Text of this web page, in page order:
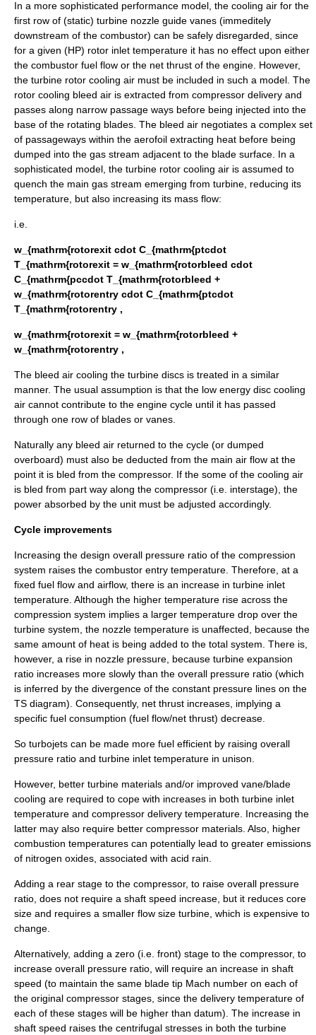
In a more sophisticated performance model, the cooling air for the
first row of (static) turbine nozzle guide vanes (immeditely
downstream of the combustor) can be safely disregarded, since
for a given (HP) rotor inlet temperature it has no effect upon either
the combustor fuel flow or the net thrust of the engine. However,
the turbine rotor cooling air must be included in such a model. The
rotor cooling bleed air is extracted from compressor delivery and
passes along narrow passage ways before being injected into the
base of the rotating blades. The bleed air negotiates a complex set
of passageways within the aerofoil extracting heat before being
dumped into the gas stream adjacent to the blade surface. In a
sophisticated model, the turbine rotor cooling air is assumed to
quench the main gas stream emerging from turbine, reducing its
temperature, but also increasing its mass flow:
i.e.
w_{mathrm{rotorexit cdot C_{mathrm{ptcdot
T_{mathrm{rotorexit = w_{mathrm{rotorbleed cdot
C_{mathrm{pccdot T_{mathrm{rotorbleed +
w_{mathrm{rotorentry cdot C_{mathrm{ptcdot
T_{mathrm{rotorentry ,
w_{mathrm{rotorexit = w_{mathrm{rotorbleed +
w_{mathrm{rotorentry ,
The bleed air cooling the turbine discs is treated in a similar
manner. The usual assumption is that the low energy disc cooling
air cannot contribute to the engine cycle until it has passed
through one row of blades or vanes.
Naturally any bleed air returned to the cycle (or dumped
overboard) must also be deducted from the main air flow at the
point it is bled from the compressor. If the some of the cooling air
is bled from part way along the compressor (i.e. interstage), the
power absorbed by the unit must be adjusted accordingly.
Cycle improvements
Increasing the design overall pressure ratio of the compression
system raises the combustor entry temperature. Therefore, at a
fixed fuel flow and airflow, there is an increase in turbine inlet
temperature. Although the higher temperature rise across the
compression system implies a larger temperature drop over the
turbine system, the nozzle temperature is unaffected, because the
same amount of heat is being added to the total system. There is,
however, a rise in nozzle pressure, because turbine expansion
ratio increases more slowly than the overall pressure ratio (which
is inferred by the divergence of the constant pressure lines on the
TS diagram). Consequently, net thrust increases, implying a
specific fuel consumption (fuel flow/net thrust) decrease.
So turbojets can be made more fuel efficient by raising overall
pressure ratio and turbine inlet temperature in unison.
However, better turbine materials and/or improved vane/blade
cooling are required to cope with increases in both turbine inlet
temperature and compressor delivery temperature. Increasing the
latter may also require better compressor materials. Also, higher
combustion temperatures can potentially lead to greater emissions
of nitrogen oxides, associated with acid rain.
Adding a rear stage to the compressor, to raise overall pressure
ratio, does not require a shaft speed increase, but it reduces core
size and requires a smaller flow size turbine, which is expensive to
change.
Alternatively, adding a zero (i.e. front) stage to the compressor, to
increase overall pressure ratio, will require an increase in shaft
speed (to maintain the same blade tip Mach number on each of
the original compressor stages, since the delivery temperature of
each of these stages will be higher than datum). The increase in
shaft speed raises the centrifugal stresses in both the turbine